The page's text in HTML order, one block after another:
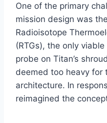
One of the primary
mission design was
Radioisotope
(RTGs), the only
probe on Titan’s
deemed too heavy for
architecture. In
reimagined the